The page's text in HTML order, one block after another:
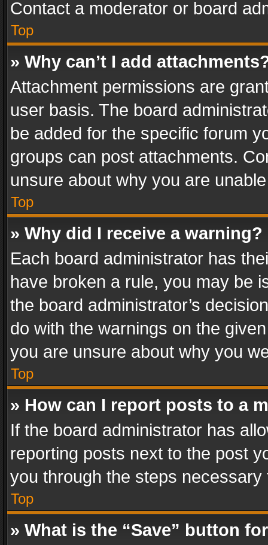
Contact a moderator or board
Top
» Why can’t I add
Attachment permissions are
user basis. The board
be added for the specific forum
groups can post attachments.
unsure about why you are
Top
» Why did I receive a warning?
Each board administrator has
have broken a rule, you may be
the board administrator’s
do with the warnings on the
you are unsure about why you
Top
» How can I report posts to a
If the board administrator has
reporting posts next to the post
you through the steps
Top
» What is the “Save” button